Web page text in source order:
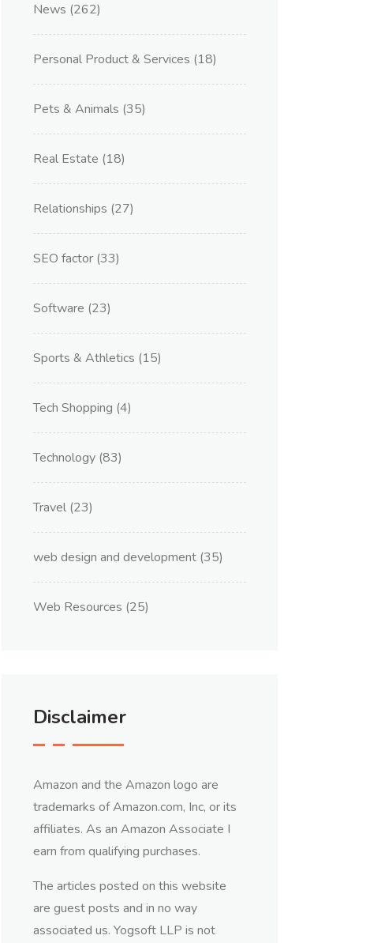
News (262)
Personal Product & Services (18)
Pets & Animals (35)
Real Estate (18)
Relationships (27)
SEO factor (33)
Software (23)
Sports & Athletics (15)
Tech Shopping (4)
Technology (83)
Travel (23)
web design and development (35)
Web Resources (25)
Disclaimer
Amazon and the Amazon logo are
trademarks of Amazon.com, Inc, or its
affiliates. As an Amazon Associate I
earn from qualifying purchases.
The articles posted on this website
are guest posts and in no way
associated us. Yogsoft LLP is not